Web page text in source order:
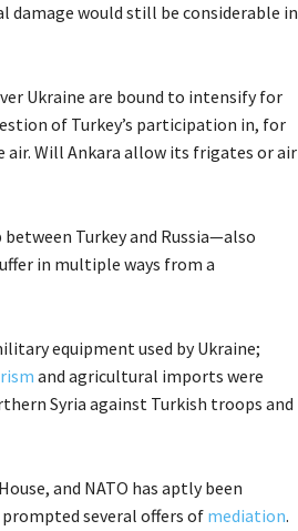
would still be considerable in
Ukraine are bound to intensify for
of Turkey’s participation in, for
air. Will Ankara allow its frigates or air
Turkey and Russia—also
in multiple ways from a
equipment used by Ukraine;
and agricultural imports were
Syria against Turkish troops and
and NATO has aptly been
prompted several offers ofmediation.